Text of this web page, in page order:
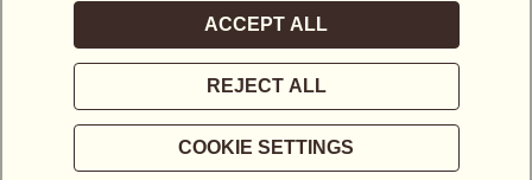
CLASSIC TEABAG
Black Tea Others
Grand
Herbal Tea
Malty
US$ 40.00
MIDNIGHT HOUR TEA
Black Tea
Citrus Tropical